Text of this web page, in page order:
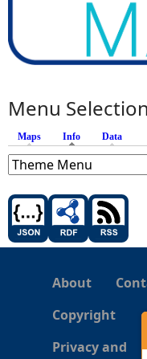
Menu Selection
Maps Info (active tab)
Data
About
Copyright
Privacy and